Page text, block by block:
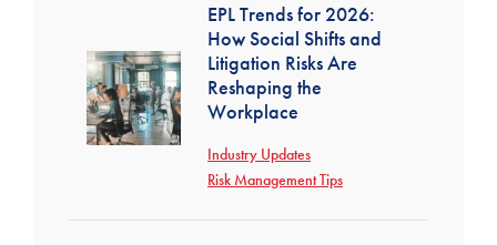
EPL Trends for 2026:
How Social Shifts and
Litigation Risks Are
Reshaping the
Workplace
Industry Updates
Risk Management Tips